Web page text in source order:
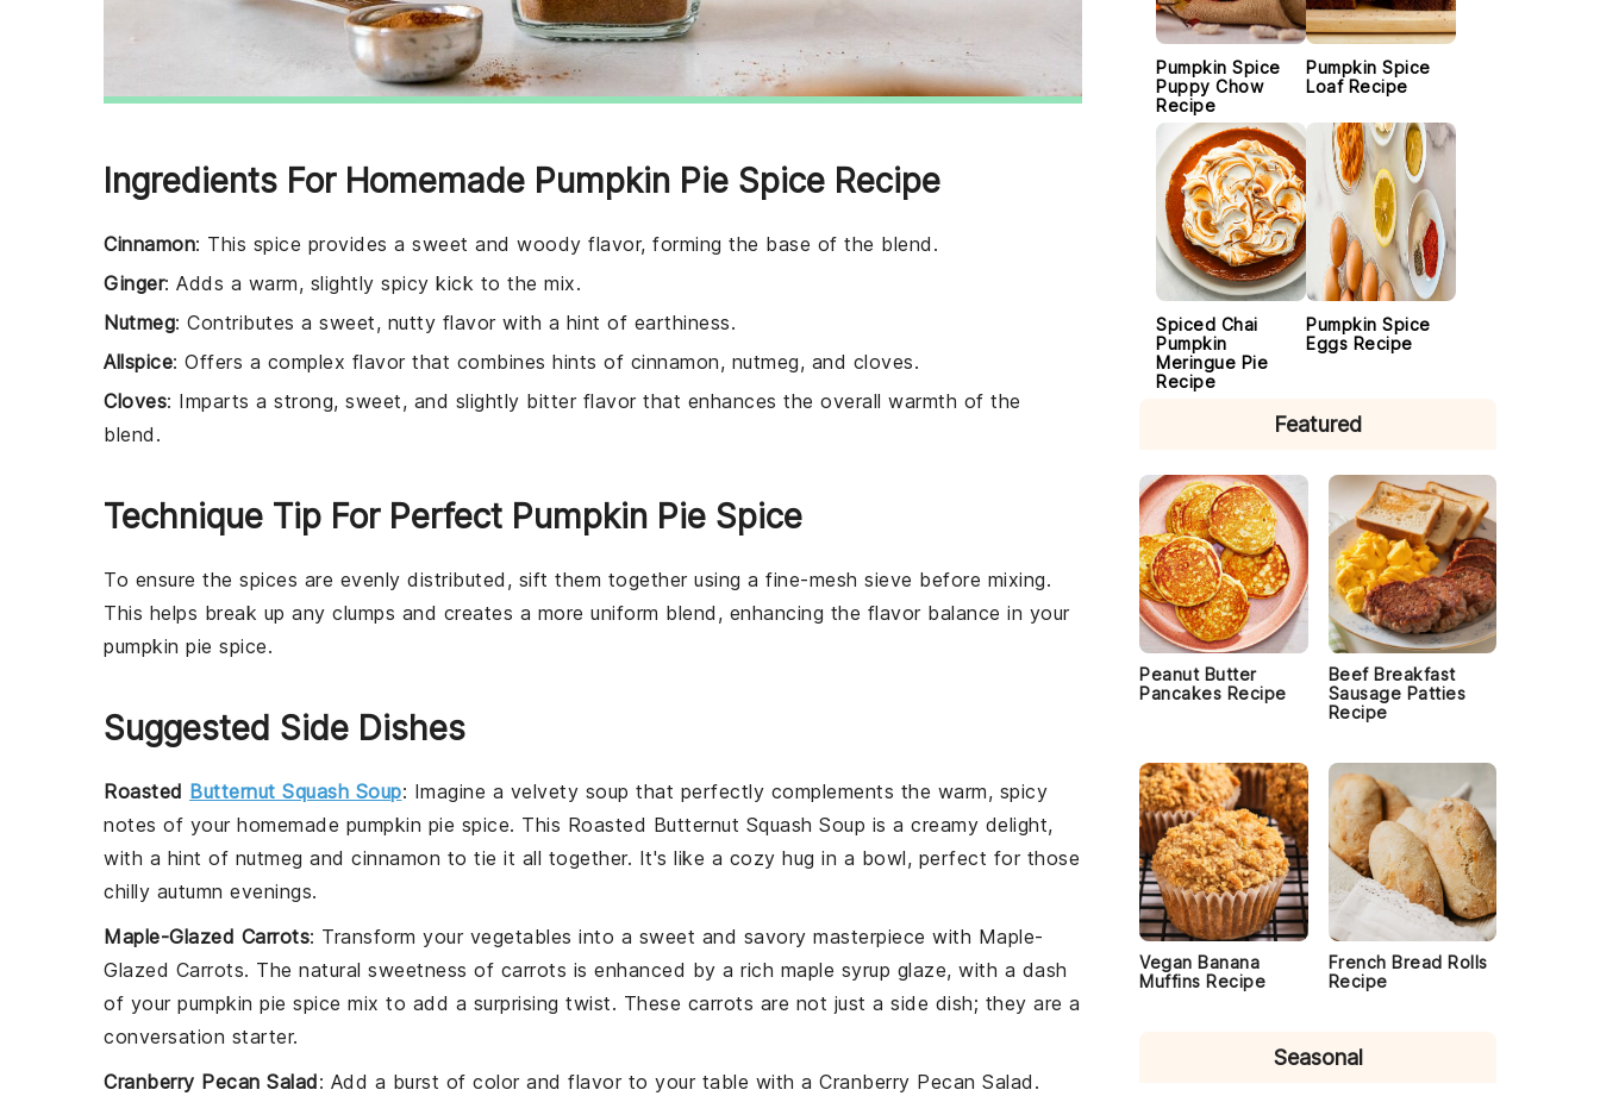
Ingredients For Homemade Pumpkin Pie Spice Recipe
Cinnamon: This spice provides a sweet and woody flavor, forming the base of the blend.
Ginger: Adds a warm, slightly spicy kick to the mix.
Nutmeg: Contributes a sweet, nutty flavor with a hint of earthiness.
Allspice: Offers a complex flavor that combines hints of cinnamon, nutmeg, and cloves.
Cloves: Imparts a strong, sweet, and slightly bitter flavor that enhances the overall warmth of the
blend.
Technique Tip For Perfect Pumpkin Pie Spice
To ensure the spices are evenly distributed, sift them together using a fine-mesh sieve before mixing.
This helps break up any clumps and creates a more uniform blend, enhancing the flavor balance in your
pumpkin pie spice.
Suggested Side Dishes
Roasted Butternut Squash Soup: Imagine a velvety soup that perfectly complements the warm, spicy
notes of your homemade pumpkin pie spice. This Roasted Butternut Squash Soup is a creamy delight,
with a hint of nutmeg and cinnamon to tie it all together. It's like a cozy hug in a bowl, perfect for those
chilly autumn evenings.
Maple-Glazed Carrots: Transform your vegetables into a sweet and savory masterpiece with Maple-
Glazed Carrots. The natural sweetness of carrots is enhanced by a rich maple syrup glaze, with a dash
of your pumpkin pie spice mix to add a surprising twist. These carrots are not just a side dish; they are a
conversation starter.
Cranberry Pecan Salad: Add a burst of color and flavor to your table with a Cranberry Pecan Salad .
Pumpkin Spice
Puppy Chow
Recipe
Pumpkin Spice
Loaf Recipe
Spiced Chai
Pumpkin
Meringue Pie
Recipe
Pumpkin Spice
Eggs Recipe
Featured
Peanut Butter
Pancakes Recipe
Beef Breakfast
Sausage Patties
Recipe
Vegan Banana
Muffins Recipe
French Bread Rolls
Recipe
Seasonal